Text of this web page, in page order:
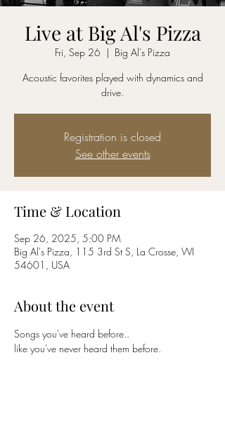
Live at Big Al's Pizza
Fri, Sep 26
  |
Big Al's Pizza
Acoustic favorites played with dynamics and
drive.
Registration is closed
See other events
Time & Location
Sep 26, 2025, 5:00 PM
Big Al's Pizza, 115 3rd St S, La Crosse, WI
54601, USA
About the event
Songs you've heard before..
like you've never heard them before.